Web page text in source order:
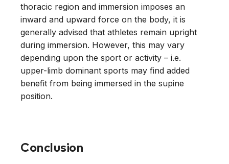
thoracic region and immersion imposes an
inward and upward force on the body, it is
generally advised that athletes remain upright
during immersion. However, this may vary
depending upon the sport or activity – i.e.
upper-limb dominant sports may find added
benefit from being immersed in the supine
position.
Conclusion